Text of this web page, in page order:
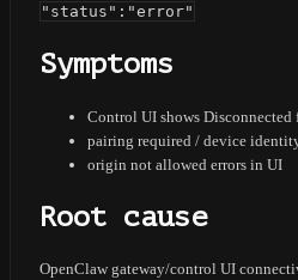
"status":"error"
Symptoms
Control UI shows Disconnected
pairing required / device
origin not allowed errors in UI
Root cause
OpenClaw gateway/control UI